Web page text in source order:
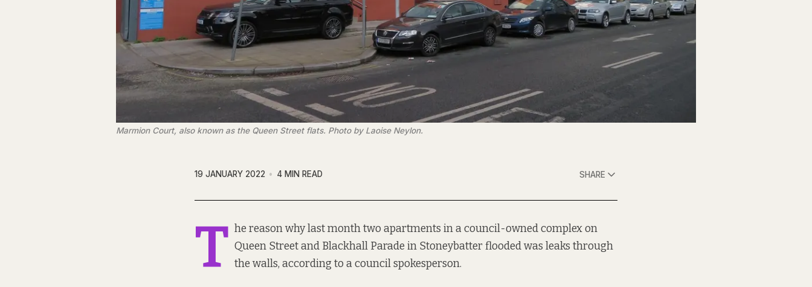
Marmion Court, also known as the Queen Street flats. Photo by Laoise Neylon.
19 JANUARY 2022 4 MIN READ SHARE
T he reason why last month two apartments in a council-owned complex on
Queen Street and Blackhall Parade in Stoneybatter flooded was leaks through
the walls, according to a council spokesperson.